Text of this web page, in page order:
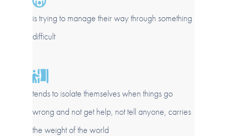
is trying to manage their way through something
difficult
tends to isolate themselves when things go
wrong and not get help, not tell anyone, carries
the weight of the world